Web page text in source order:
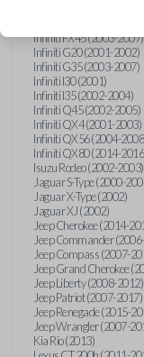
Infiniti FX45 (2003-2007)
Infiniti G20 (2001-2002)
Infiniti G35 (2003-2007)
Infiniti I30 (2001)
Infiniti I35 (2002-2004)
Infiniti Q45 (2002-2005)
Infiniti QX4 (2001-2003)
Infiniti QX56 (2004-
Infiniti QX80 (2014-
Isuzu Rodeo (2002-2003)
Jaguar S-Type (2000-
Jaguar X-Type (2002)
Jaguar XJ (2002)
Jeep Cherokee (2014-
Jeep Commander
Jeep Compass (2007-
Jeep Grand Cherokee
Jeep Liberty (2008-2012)
Jeep Patriot (2007-2017)
Jeep Renegade (2015-
Jeep Wrangler (2007-
Kia Rio (2013)